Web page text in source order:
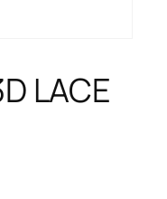
LACE